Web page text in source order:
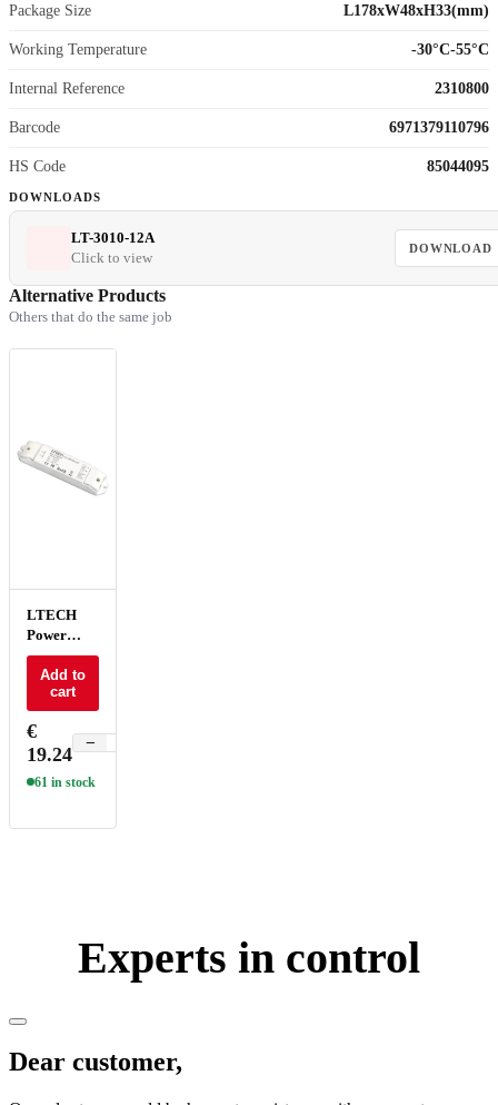
Package Size L178xW48xH33(mm)
Working Temperature -30°C-55°C
Internal Reference 2310800
Barcode 6971379110796
HS Code 85044095
DOWNLOADS
LT-3010-12A
Click to view
DOWNLOAD
Alternative Products
Others that do the same job
LTECH
Power
repeater
CV 8A -
LT-3010-
8A
Add to
cart
€
19.24
−
61 in stock
Experts in control
Dear customer,